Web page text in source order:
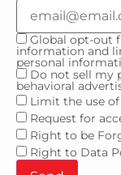
Global opt-out
information and
personal
Do not sell my
behavioral
Limit the use
Request for
Right to be
Right to Data